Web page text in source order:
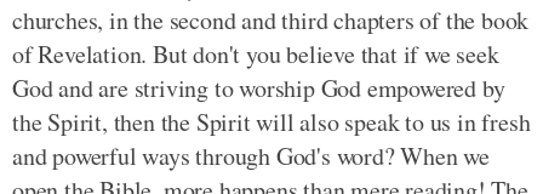
churches, in the second and third chapters of the book
of Revelation. But don't you believe that if we seek
God and are striving to worship God empowered by
the Spirit, then the Spirit will also speak to us in fresh
and powerful ways through God's word? When we